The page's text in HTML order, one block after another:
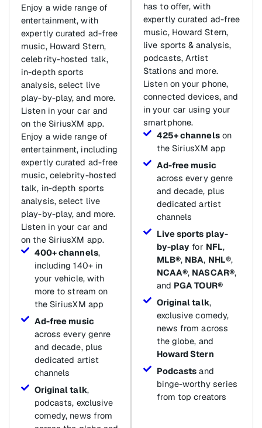
Enjoy a wide range of
entertainment, with
expertly curated ad-free
music, Howard Stern,
celebrity-hosted talk,
in-depth sports
analysis, select live
play-by-play, and more.
Listen in your car and
on the SiriusXM app.
Enjoy a wide range of
entertainment, including
expertly curated ad-free
music, celebrity-hosted
talk, in-depth sports
analysis, select live
play-by-play, and more.
Listen in your car and
on the SiriusXM app.
400+ channels,
including 140+ in
your vehicle, with
more to stream on
the SiriusXM app
Ad-free music
across every genre
and decade, plus
dedicated artist
channels
Original talk,
podcasts, exclusive
comedy, news from
has to offer, with
expertly curated ad-free
music, Howard Stern,
live sports & analysis,
podcasts, Artist
Stations and more.
Listen on your phone,
connected devices, and
in your car using your
smartphone.
425+ channelson
the SiriusXM app
Ad-free music
across every genre
and decade, plus
dedicated artist
channels
Live sports play-
by-play for NFL,
MLB®, NBA, NHL®,
NCAA®, NASCAR®,
and PGA TOUR®
Original talk,
exclusive comedy,
news from across
the globe, and
Howard Stern
Podcasts and
binge-worthy series
from top creators